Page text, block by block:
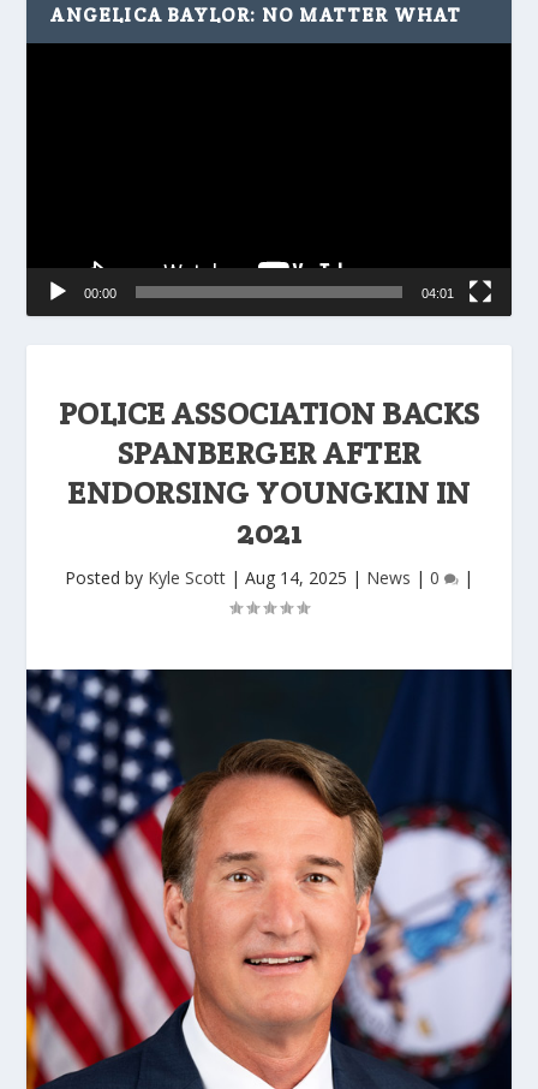
POLICE ASSOCIATION BACKS
SPANBERGER AFTER
ENDORSING YOUNGKIN IN
2021
Posted by Kyle Scott | Aug 14, 2025 | News | 0 |
ANGELICA BAYLOR: NO MATTER WHAT
00:00 04:01